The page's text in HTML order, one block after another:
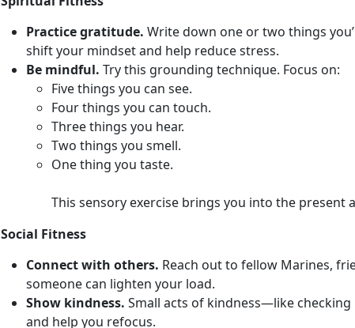
Practice gratitude. Write down one or two things
shift your mindset and help reduce stress.
Be mindful. Trythis grounding technique. Focus on:
Five things you can see.
Fourthings you can touch.
Three things you hear.
Two things you smell.
One thing you taste.
This sensory exercise brings you into the present
Social Fitness
Connect with others. Reach out to fellow Marines,
someone can lighten your load.
Show kindness. Small acts of kindness—like
and help you refocus.